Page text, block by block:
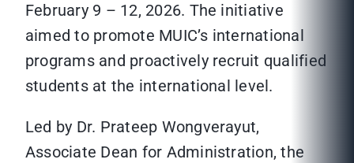
February 9 – 12, 2026. The initiative
aimed to promote MUIC’s international
programs and proactively recruit qualified
students at the international level.
Led by Dr. Prateep Wongverayut,
Associate Dean for Administration, the